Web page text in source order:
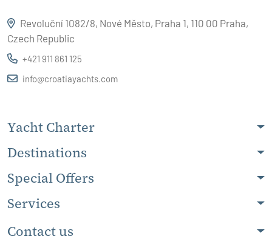
Revoluční 1082/8, Nové Město, Praha 1, 110 00 Praha,
Czech Republic
+421 911 861 125
info@croatiayachts.com
Yacht Charter
Destinations
Special Offers
Services
Contact us